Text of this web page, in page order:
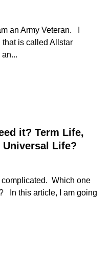
an Army Veteran. I
is called Allstar
it? Term Life,
Life?
complicated. Which one
In this article, I am going